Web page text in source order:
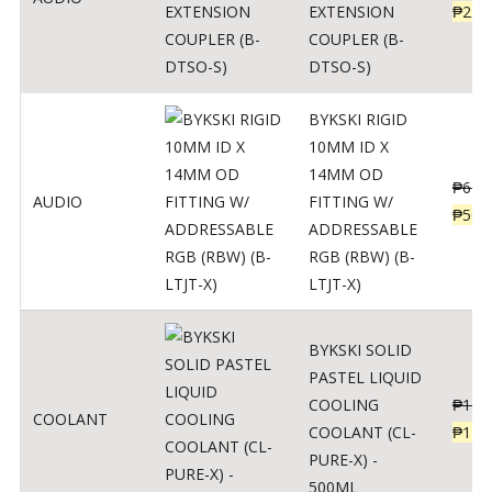
EXTENSION
COUPLER (B-
DTSO-S)
₱230
AUDIO
BYKSKI RIGID
10MM ID X
14MM OD
FITTING W/
ADDRESSABLE
RGB (RBW) (B-
LTJT-X)
₱625
₱500
COOLANT
BYKSKI SOLID
PASTEL LIQUID
COOLING
COOLANT (CL-
PURE-X) -
500ML
₱
₱